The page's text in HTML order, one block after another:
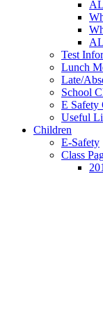
Test
Lunch
Late/
School
E Safety
Useful
Children
E-Safety
Class